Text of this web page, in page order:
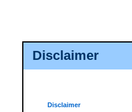
Disclaimer
Disclaimer